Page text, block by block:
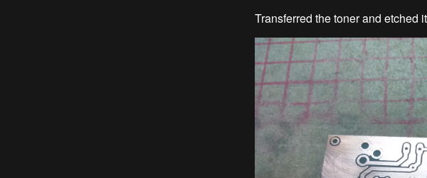
Transferred the toner and etched